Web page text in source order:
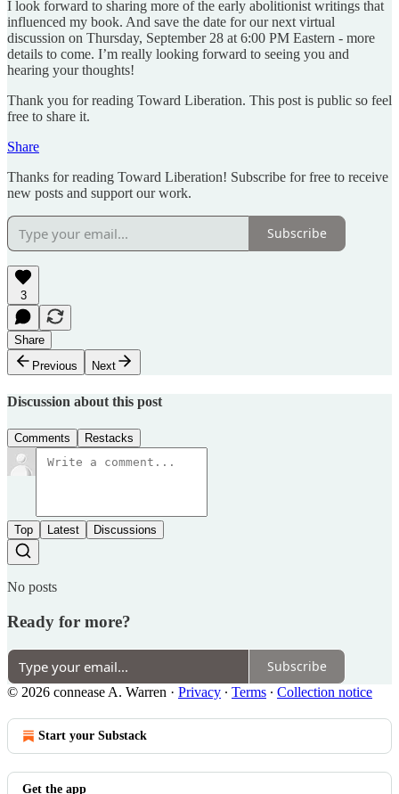
I look forward to sharing more of the early abolitionist writings that
influenced my book. And save the date for our next virtual
discussion on Thursday, September 28 at 6:00 PM Eastern - more
details to come. I’m really looking forward to seeing you and
hearing your thoughts!
Thank you for reading Toward Liberation. This post is public so feel
free to share it.
Share
Thanks for reading Toward Liberation! Subscribe for free to receive
new posts and support our work.
Subscribe
3
Share
Previous
Next
Discussion about this post
Comments Restacks
Top Latest Discussions
No posts
Ready for more?
Subscribe
© 2026 connease A. Warren · Privacy ∙ Terms ∙ Collection notice
Start your Substack
Get the app